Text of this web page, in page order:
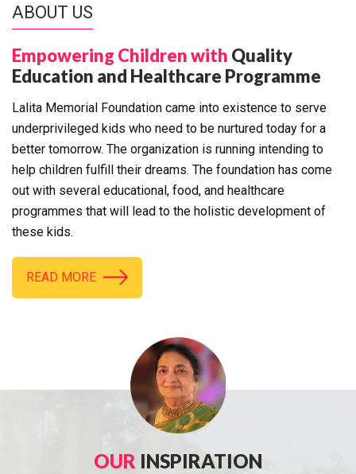
ABOUT US
Empowering Children with Quality
Education and Healthcare Programme
Lalita Memorial Foundation came into existence to serve
underprivileged kids who need to be nurtured today for a
better tomorrow. The organization is running intending to
help children fulfill their dreams. The foundation has come
out with several educational, food, and healthcare
programmes that will lead to the holistic development of
these kids.
READ MORE
OUR INSPIRATION